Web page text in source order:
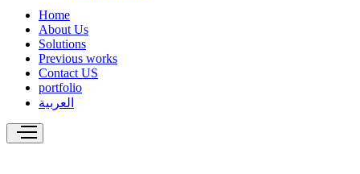
Home
About Us
Solutions
Previous works
Contact US
portfolio
العربية